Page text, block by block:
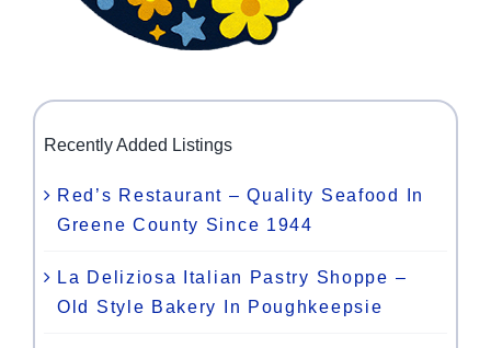
Recently Added Listings
Red’s Restaurant – Quality Seafood In
Greene County Since 1944
La Deliziosa Italian Pastry Shoppe –
Old Style Bakery In Poughkeepsie